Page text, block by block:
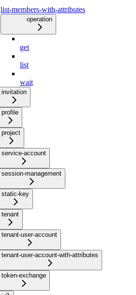
list-members-with-attributes
operation
get
list
wait
invitation
profile
project
service-account
session-management
static-key
tenant
tenant-user-account
tenant-user-account-with-attributes
token-exchange